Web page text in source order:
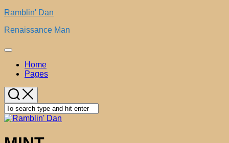
Skip
content
Ramblin' Dan
Renaissance Man
Expand
Home
Pages